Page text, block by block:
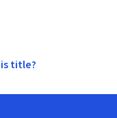
title?